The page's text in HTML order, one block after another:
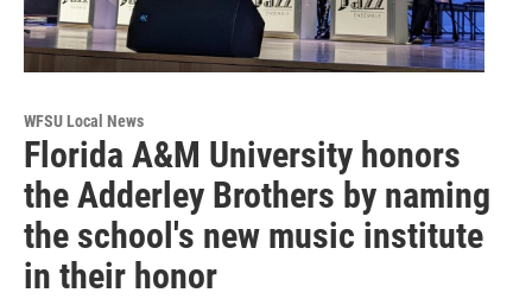
WFSU Local News
Florida A&M University honors
the Adderley Brothers by naming
the school's new music institute
in their honor